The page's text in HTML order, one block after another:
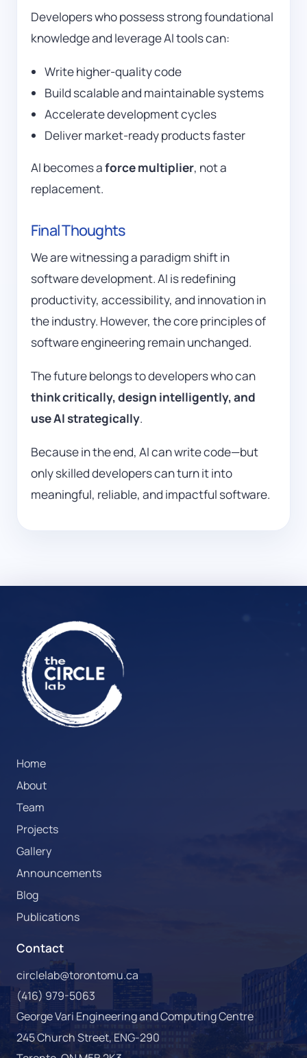
Developers who possess strong foundational
knowledge and leverage AI tools can:
Write higher-quality code
Build scalable and maintainable systems
Accelerate development cycles
Deliver market-ready products faster
AI becomes aforce multiplier, not a
replacement.
Final Thoughts
We are witnessing a paradigm shift in
software development. AI is redefining
productivity, accessibility, and innovation in
the industry. However, the core principles of
software engineering remain unchanged.
The future belongs to developers who can
think critically, design intelligently, and
use AI strategically.
Because in the end, AI can write code—but
only skilled developers can turn it into
meaningful, reliable, and impactful software.
Home
About
Team
Projects
Gallery
Announcements
Blog
Publications
Contact
circlelab@torontomu.ca
(416) 979-5063
George Vari Engineering and Computing Centre
245 Church Street, ENG-290